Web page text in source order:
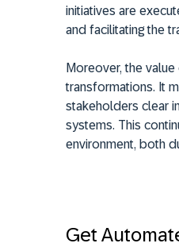
initiatives are
and facilitating the
Moreover, the
transformations. It
stakeholders clear
systems. This
environment, both
Get